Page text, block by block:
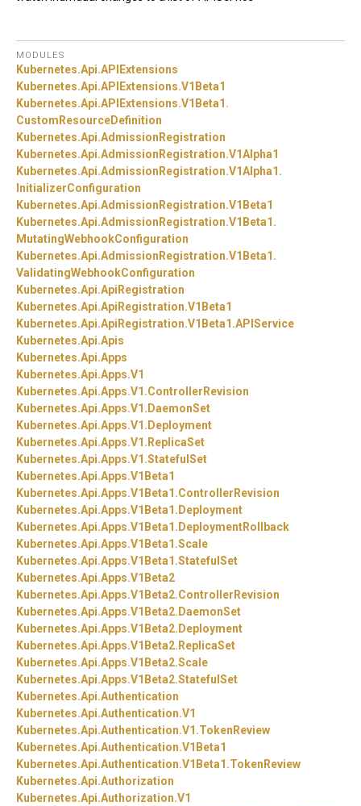
MODULES
Kubernetes.Api.APIExtensions
Kubernetes.Api.APIExtensions.V1Beta1
Kubernetes.Api.APIExtensions.V1Beta1.
CustomResourceDefinition
Kubernetes.Api.AdmissionRegistration
Kubernetes.Api.AdmissionRegistration.V1Alpha1
Kubernetes.Api.AdmissionRegistration.V1Alpha1.
InitializerConfiguration
Kubernetes.Api.AdmissionRegistration.V1Beta1
Kubernetes.Api.AdmissionRegistration.V1Beta1.
MutatingWebhookConfiguration
Kubernetes.Api.AdmissionRegistration.V1Beta1.
ValidatingWebhookConfiguration
Kubernetes.Api.ApiRegistration
Kubernetes.Api.ApiRegistration.V1Beta1
Kubernetes.Api.ApiRegistration.V1Beta1.APIService
Kubernetes.Api.Apis
Kubernetes.Api.Apps
Kubernetes.Api.Apps.V1
Kubernetes.Api.Apps.V1.ControllerRevision
Kubernetes.Api.Apps.V1. DaemonSet
Kubernetes.Api.Apps.V1. Deployment
Kubernetes.Api.Apps.V1. ReplicaSet
Kubernetes.Api.Apps.V1.StatefulSet
Kubernetes.Api.Apps.V1Beta1
Kubernetes.Api.Apps.V1Beta1.ControllerRevision
Kubernetes.Api.Apps.V1Beta1. Deployment
Kubernetes.Api.Apps.V1Beta1. DeploymentRollback
Kubernetes.Api.Apps.V1Beta1.Scale
Kubernetes.Api.Apps.V1Beta1.StatefulSet
Kubernetes.Api.Apps.V1Beta2
Kubernetes.Api.Apps.V1Beta2.ControllerRevision
Kubernetes.Api.Apps.V1Beta2. DaemonSet
Kubernetes.Api.Apps.V1Beta2. Deployment
Kubernetes.Api.Apps.V1Beta2. ReplicaSet
Kubernetes.Api.Apps.V1Beta2.Scale
Kubernetes.Api.Apps.V1Beta2.StatefulSet
Kubernetes.Api.Authentication
Kubernetes.Api.Authentication.V1
Kubernetes.Api.Authentication.V1.TokenReview
Kubernetes.Api.Authentication.V1Beta1
Kubernetes.Api.Authentication.V1Beta1.TokenReview
Kubernetes.Api.Authorization
Kubernetes.Api.Authorization.V1